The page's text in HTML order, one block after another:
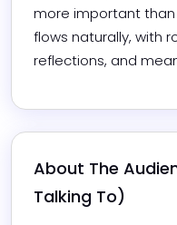
more important than
flows naturally, with
reflections, and
About The
Talking To)